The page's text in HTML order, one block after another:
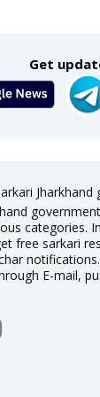
Get
Jharkhand
categories. In
free sarkari
E-mail,